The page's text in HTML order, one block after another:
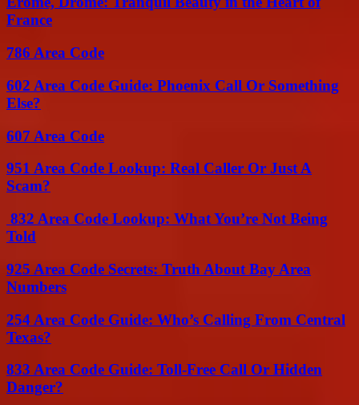
France
786 Area Code
602 Area Code Guide: Phoenix Call Or Something
Else?
607 Area Code
951 Area Code Lookup: Real Caller Or Just A
Scam?
832 Area Code Lookup: What You’re Not Being
Told
925 Area Code Secrets: Truth About Bay Area
Numbers
254 Area Code Guide: Who’s Calling From Central
Texas?
833 Area Code Guide: Toll-Free Call Or Hidden
Danger?